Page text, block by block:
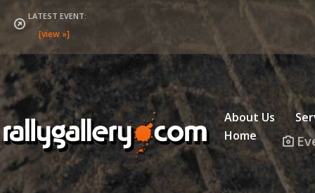
LATEST EVENT:
About Us
Home